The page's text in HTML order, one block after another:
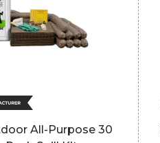
All-Purpose 30